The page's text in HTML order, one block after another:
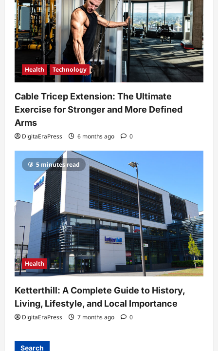
Health Technology
Cable Tricep Extension: The Ultimate
Exercise for Stronger and More Defined
Arms
DigitaEraPress 6 months ago 0
5 minutes read
Health
Ketterthill: A Complete Guide to History,
Living, Lifestyle, and Local Importance
DigitaEraPress 7 months ago 0
Search